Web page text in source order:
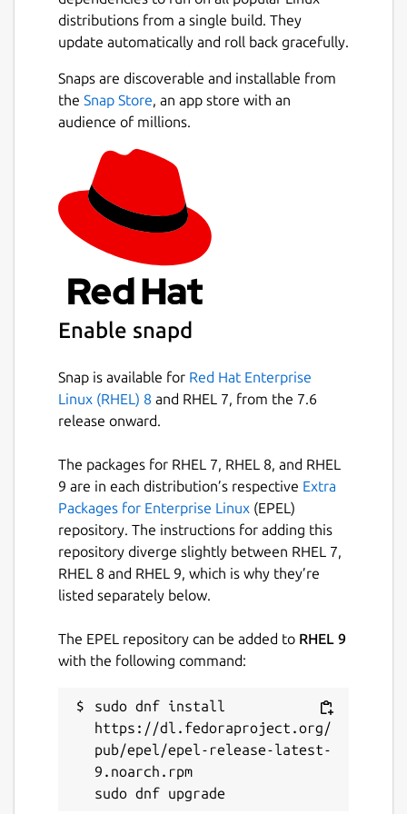
Why use ChatGPT Desktop?
required, start instantly
GPT-4 Mini Support– Smart, fast, and
optimized AI responses
Secure & Encrypted
conversations stay private
Lightweight Performance
memory usage, quick startup
Open Source– Transparent,
community-driven, customizable
Cross-Platform
– Works consistently
across Linux systems
Distraction-Free UI
experience without browsers
Perfect for developers, students,
researchers, and everyday users who want
assistance, or brainstorming — all in one
focused desktop app.
Project URL:
[https://github.com/evildevill/chatgpt-
desktop-linux]
(https://github.com/evildevill/chatgpt-
desktop-linux)
Run commands:
snap install chatgpt-desktop-linux
Simple. Fast. Private. AI at your fingertips.
Details for ChatGPT
Package name
chatgpt-desktop-linux
distributions from a single build. They
update automatically and roll back gracefully.
Snaps are discoverable and installable from
the Snap Store, an app store with an
audience of millions.
Enable snapd
Snap is available for Red Hat Enterprise
Linux (RHEL) 8 and RHEL 7, from the 7.6
release onward.
The packages for RHEL 7, RHEL 8, and RHEL
9 are in each distribution’s respective Extra
Packages for Enterprise Linux (EPEL)
repository. The instructions for adding this
repository diverge slightly between RHEL 7,
RHEL 8 and RHEL 9, which is why they’re
listed separately below.
The EPEL repository can be added to RHEL 9
with the following command:
sudo dnf install
https://dl.fedoraproject.org/
pub/epel/epel-release-latest-
9.noarch.rpm